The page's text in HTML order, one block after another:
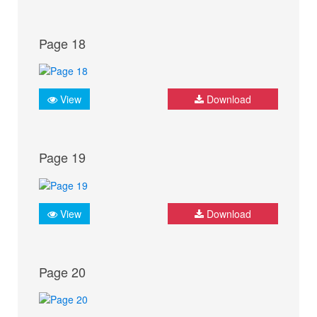
Page 18
View Download
Page 19
View Download
Page 20